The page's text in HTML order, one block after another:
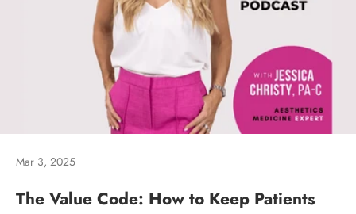
Mar 3, 2025
The Value Code: How to Keep Patients